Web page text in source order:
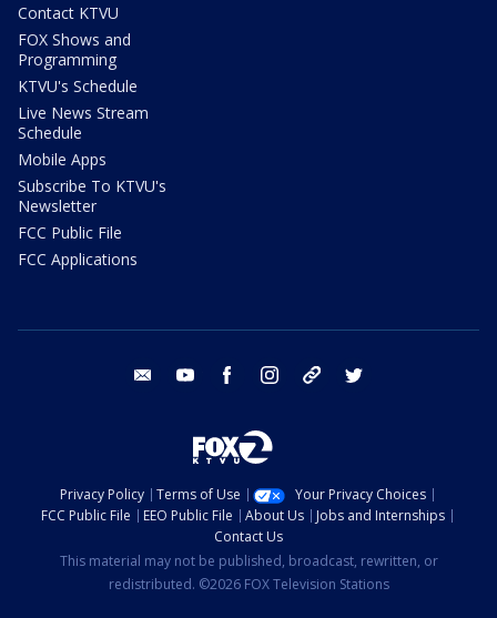
Contact KTVU
FOX Shows and
Programming
KTVU's Schedule
Live News Stream
Schedule
Mobile Apps
Subscribe To KTVU's
Newsletter
FCC Public File
FCC Applications
email youtube facebook instagram tik tok
Privacy Policy Terms of Use
Your Privacy Choices
FCC Public File
EEO Public File About Us
Jobs and Internships
Contact Us
This material may not be published, broadcast, rewritten, or
redistributed. ©2026 FOX Television Stations